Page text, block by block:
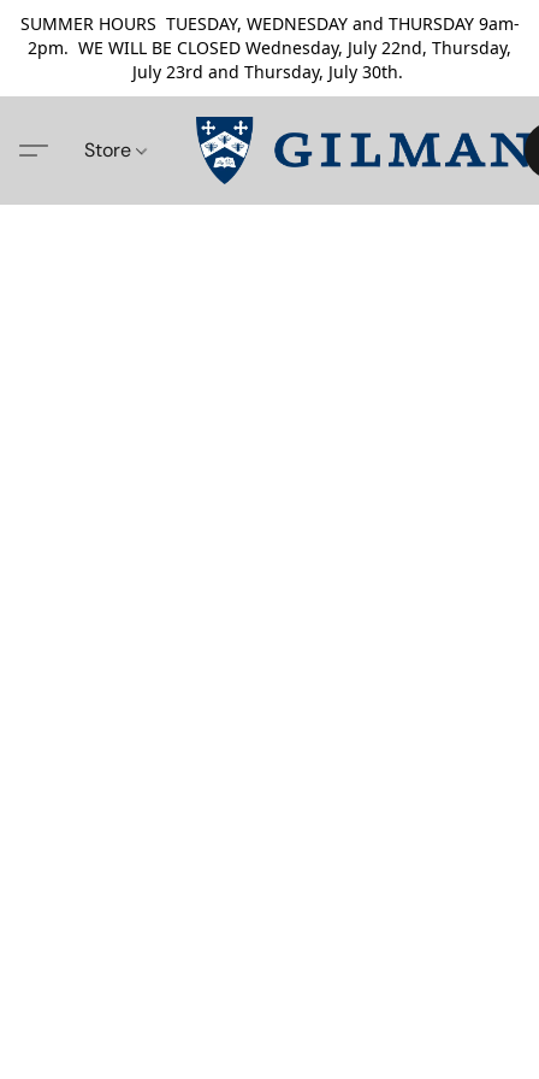
SUMMER HOURS TUESDAY, WEDNESDAY and THURSDAY 9am-
2pm. WE WILL BE CLOSED Wednesday, July 22nd, Thursday,
July 23rd and Thursday, July 30th.
Store